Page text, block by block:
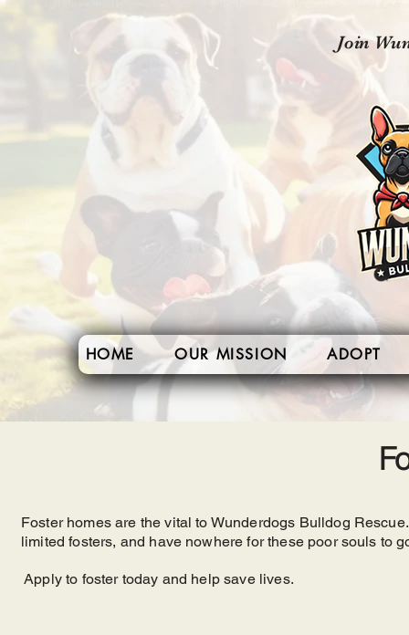
Join
HOME OUR MISSION ADOPT
Foster homes are the vital to Wunderdogs Bulldog
limited fosters, and have nowhere for these poor souls to
Apply to foster today and help save lives.